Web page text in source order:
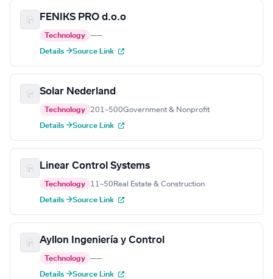
FENIKS PRO d.o.o
Technology ——
Details →Source Link
Solar Nederland
Technology 201–500Government & Nonprofit
Details →Source Link
Linear Control Systems
Technology 11–50 Real Estate & Construction
Details →Source Link
Ayllon Ingeniería y Control
Technology ——
Details →Source Link